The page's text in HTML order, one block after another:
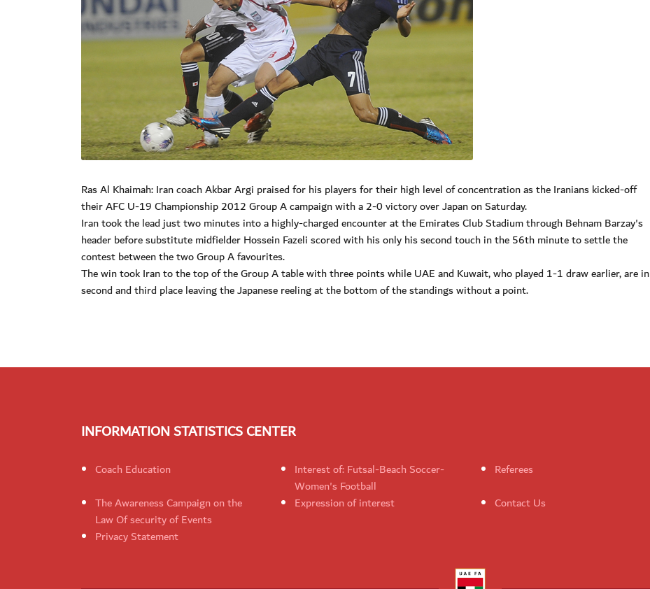
Ras Al Khaimah: Iran coach Akbar Argi praised for his players for their high level of concentration as the Iranians kicked-off
their AFC U-19 Championship 2012 Group A campaign with a 2-0 victory over Japan on Saturday.
Iran took the lead just two minutes into a highly-charged encounter at the Emirates Club Stadium through Behnam Barzay's
header before substitute midfielder Hossein Fazeli scored with his only his second touch in the 56th minute to settle the
contest between the two Group A favourites.
The win took Iran to the top of the Group A table with three points while UAE and Kuwait, who played 1-1 draw earlier, are in
second and third place leaving the Japanese reeling at the bottom of the standings without a point.
INFORMATION STATISTICS CENTER
Coach Education
Interest of: Futsal-Beach Soccer-
Women's Football
Referees
The Awareness Campaign on the
Law Of security of Events
Expression of interest Contact Us
Privacy Statement